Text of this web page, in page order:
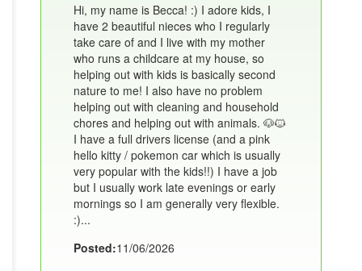
Hi, my name is Becca! :) I adore kids, I
have 2 beautiful nieces who I regularly
take care of and I live with my mother
who runs a childcare at my house, so
helping out with kids is basically second
nature to me! I also have no problem
helping out with cleaning and household
chores and helping out with animals. 🐶🐱
I have a full drivers license (and a pink
hello kitty / pokemon car which is usually
very popular with the kids!!) I have a job
but I usually work late evenings or early
mornings so I am generally very flexible.
:)...
Posted:11/06/2026